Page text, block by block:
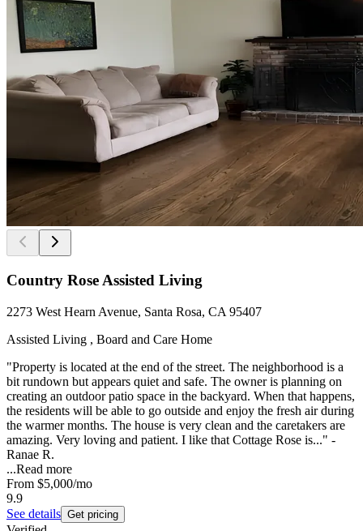
Country Rose Assisted Living
2273 West Hearn Avenue, Santa Rosa, CA 95407
Assisted Living , Board and Care Home
"Property is located at the end of the street. The neighborhood is a
bit rundown but appears quiet and safe. The owner is planning on
creating an outdoor patio space in the backyard. When that happens,
the residents will be able to go outside and enjoy the fresh air during
the warmer months. The house is very clean and the caretakers are
amazing. Very loving and patient. I like that Cottage Rose is..." -
Ranae R.
...Read more
From $5,000/mo
9.9
See details Get pricing